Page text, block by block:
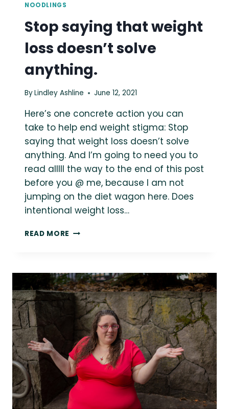
NOODLINGS
Stop saying that weight
loss doesn’t solve
anything.
ByLindley Ashline June 12, 2021
Here’s one concrete action you can
take to help end weight stigma: Stop
saying that weight loss doesn’t solve
anything. And I’m going to need you to
read alllll the way to the end of this post
before you @ me, because I am not
jumping on the diet wagon here. Does
intentional weight loss…
READ MORE STOP
LOSS
DOESN’T
SOLVE
ANYTHING.